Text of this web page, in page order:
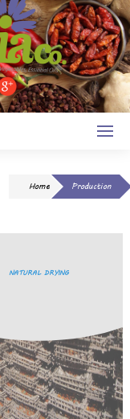
Home Production
NATURAL DRYING